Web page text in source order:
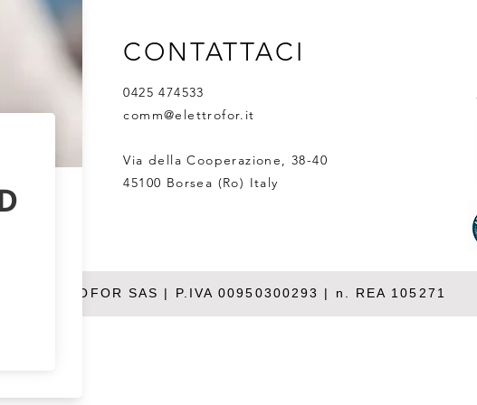
CONTATTACI
0425 474533
comm@elettrofor.it
Via della Cooperazione, 38-40
45100 Borsea (Ro) Italy
ELETTROFOR SAS | P.IVA 00950300293 | n. REA 105271